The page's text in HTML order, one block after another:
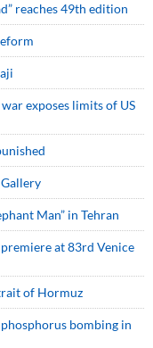
reaches 49th edition
war exposes limits of US
Man” in Tehran
premiere at 83rd Venice
of Hormuz
bombing in